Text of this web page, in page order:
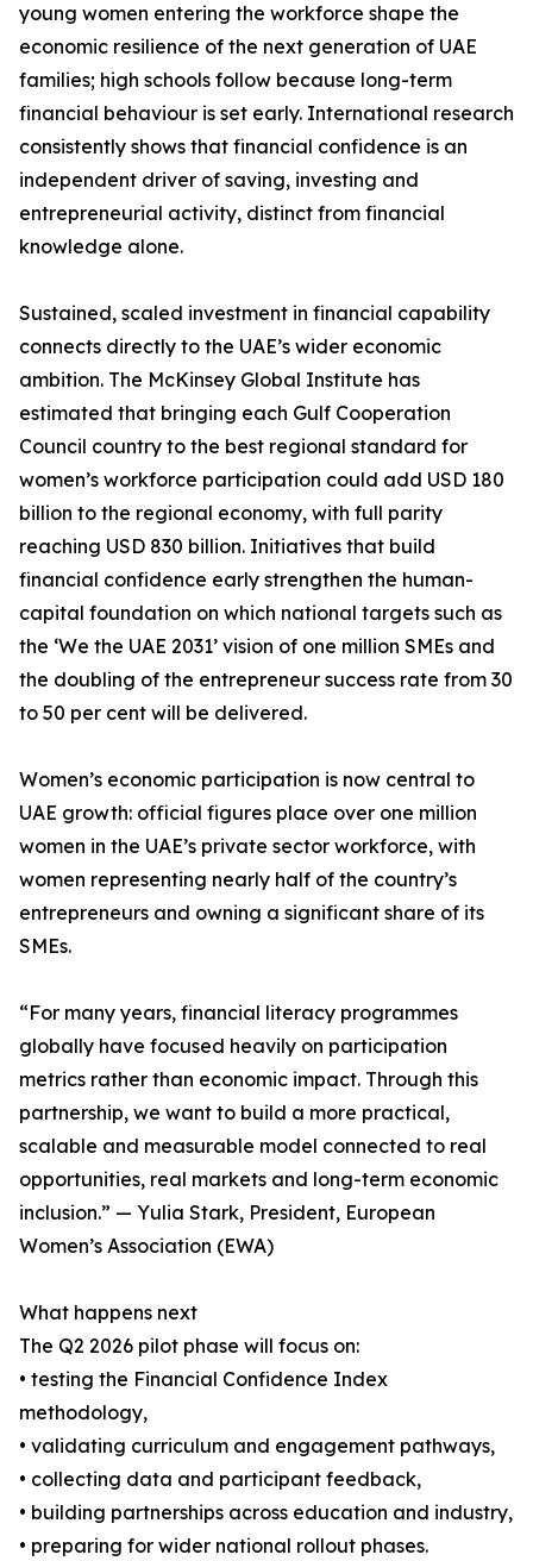
young women entering the workforce shape the
economic resilience of the next generation of UAE
families; high schools follow because long-term
financial behaviour is set early. International research
consistently shows that financial confidence is an
independent driver of saving, investing and
entrepreneurial activity, distinct from financial
knowledge alone.
Sustained, scaled investment in financial capability
connects directly to the UAE’s wider economic
ambition. The McKinsey Global Institute has
estimated that bringing each Gulf Cooperation
Council country to the best regional standard for
women’s workforce participation could add USD 180
billion to the regional economy, with full parity
reaching USD 830 billion. Initiatives that build
financial confidence early strengthen the human-
capital foundation on which national targets such as
the ‘We the UAE 2031’ vision of one million SMEs and
the doubling of the entrepreneur success rate from 30
to 50 per cent will be delivered.
Women’s economic participation is now central to
UAE growth: official figures place over one million
women in the UAE’s private sector workforce, with
women representing nearly half of the country’s
entrepreneurs and owning a significant share of its
SMEs.
“For many years, financial literacy programmes
globally have focused heavily on participation
metrics rather than economic impact. Through this
partnership, we want to build a more practical,
scalable and measurable model connected to real
opportunities, real markets and long-term economic
inclusion.” — Yulia Stark, President, European
Women’s Association (EWA)
What happens next
The Q2 2026 pilot phase will focus on:
• testing the Financial Confidence Index
methodology,
• validating curriculum and engagement pathways,
• collecting data and participant feedback,
• building partnerships across education and industry,
• preparing for wider national rollout phases.